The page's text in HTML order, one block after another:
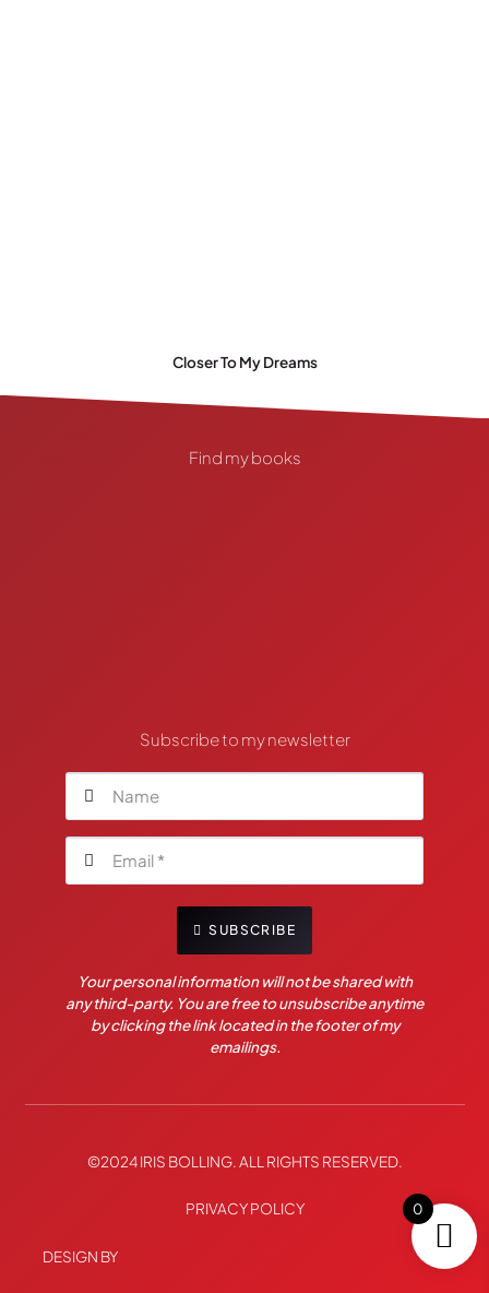
Closer To My Dreams
Find my books
Subscribe to my newsletter
SUBSCRIBE
Your personal information will not be shared with
any third-party. You are free to unsubscribe anytime
by clicking the link located in the footer of my
emailings.
©2024 IRIS BOLLING. ALL RIGHTS RESERVED.
PRIVACY POLICY
DESIGN BY
0